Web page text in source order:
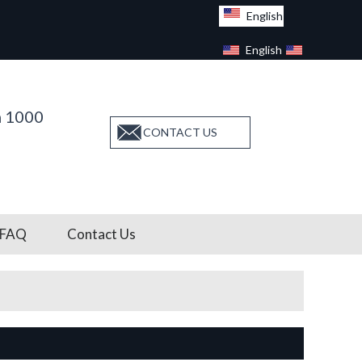
English
English
1000
CONTACT US
FAQ Contact Us